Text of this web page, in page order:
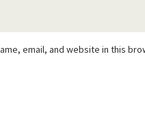
email, and website in this